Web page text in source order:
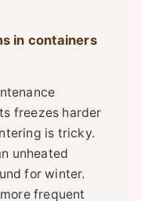
in containers
freezes harder
is tricky.
unheated
for winter.
frequent